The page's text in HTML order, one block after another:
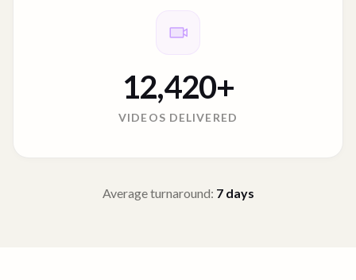
12,420+
VIDEOS DELIVERED
Average turnaround: 7days